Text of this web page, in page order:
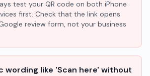
test your QR code on both iPhone
first. Check that the link opens
review form, not your business
wording like 'Scan here' without